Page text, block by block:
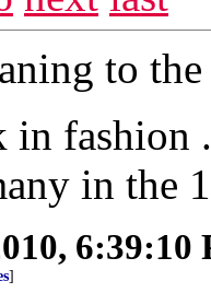
to
in fashion
in the
6:39:10
]